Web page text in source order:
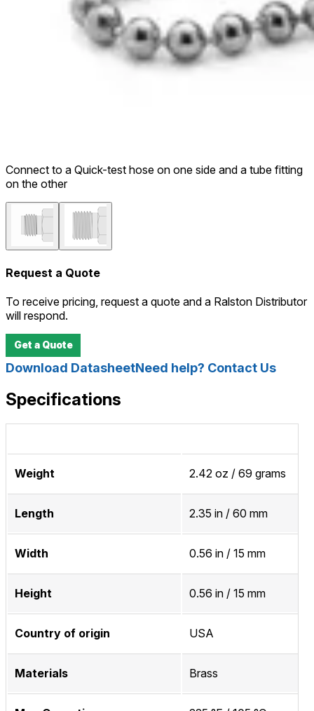
Connect to a Quick-test hose on one side and a tube fitting
on the other
Request a Quote
To receive pricing, request a quote and a Ralston Distributor
will respond.
Get a Quote
Download DatasheetNeed help? Contact Us
Specifications
Weight 2.42 oz / 69 grams
Length 2.35 in / 60 mm
Width 0.56 in / 15 mm
Height 0.56 in / 15 mm
Country of origin USA
Materials Brass